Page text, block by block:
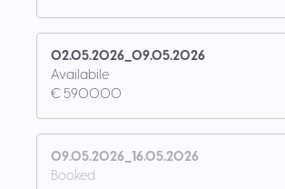
02.05.2026_09.05.2026
Availabile
€ 5900.00
09.05.2026_16.05.2026
Booked